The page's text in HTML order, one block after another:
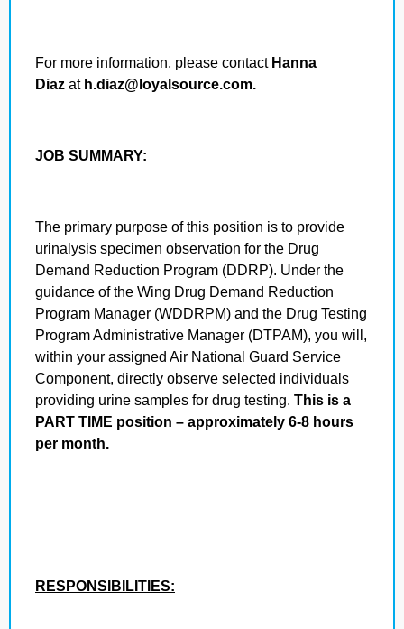
For more information, please contactHanna
Diaz ath.diaz@loyalsource.com.
JOB SUMMARY:
The primary purpose of this position is to provide
urinalysis specimen observation for the Drug
Demand Reduction Program (DDRP). Under the
guidance of the Wing Drug Demand Reduction
Program Manager (WDDRPM) and the Drug Testing
Program Administrative Manager (DTPAM), you will,
within your assigned Air National Guard Service
Component, directly observe selected individuals
providing urine samples for drug testing. This is a
PART TIME position – approximately 6-8 hours
per month.
RESPONSIBILITIES: